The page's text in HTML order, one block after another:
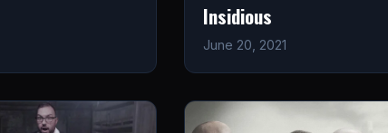
Insidious
June 20, 2021